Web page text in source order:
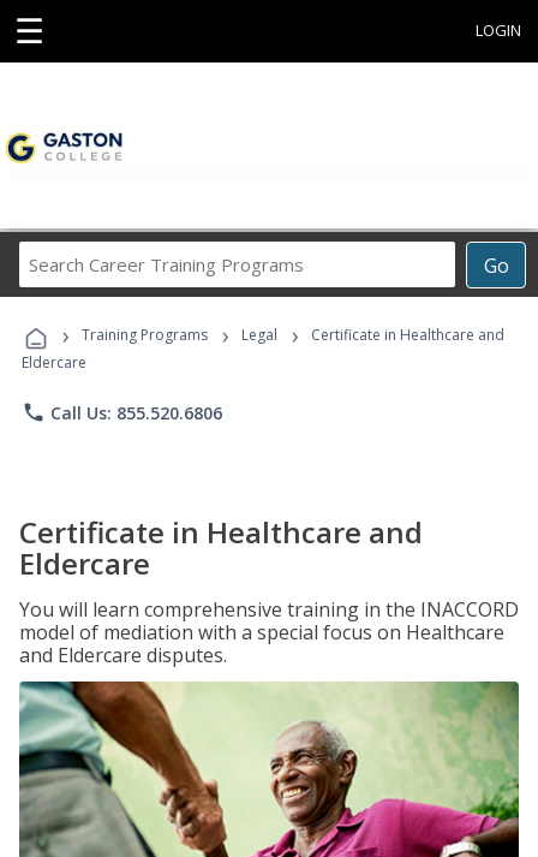
☰ LOGIN
Go
Career
Programs
› Training Programs › Legal ›
Certificate in Healthcare and
Eldercare
phone Call Us: 855.520.6806
Certificate in Healthcare and
Eldercare
You will learn comprehensive training in the INACCORD
model of mediation with a special focus on Healthcare
and Eldercare disputes.